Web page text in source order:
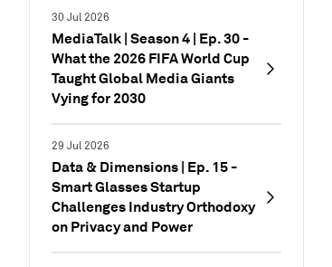
30 Jul 2026
MediaTalk | Season 4 | Ep. 30 -
What the 2026 FIFA World Cup
Taught Global Media Giants
Vying for 2030
29 Jul 2026
Data & Dimensions | Ep. 15 -
Smart Glasses Startup
Challenges Industry Orthodoxy
on Privacy and Power